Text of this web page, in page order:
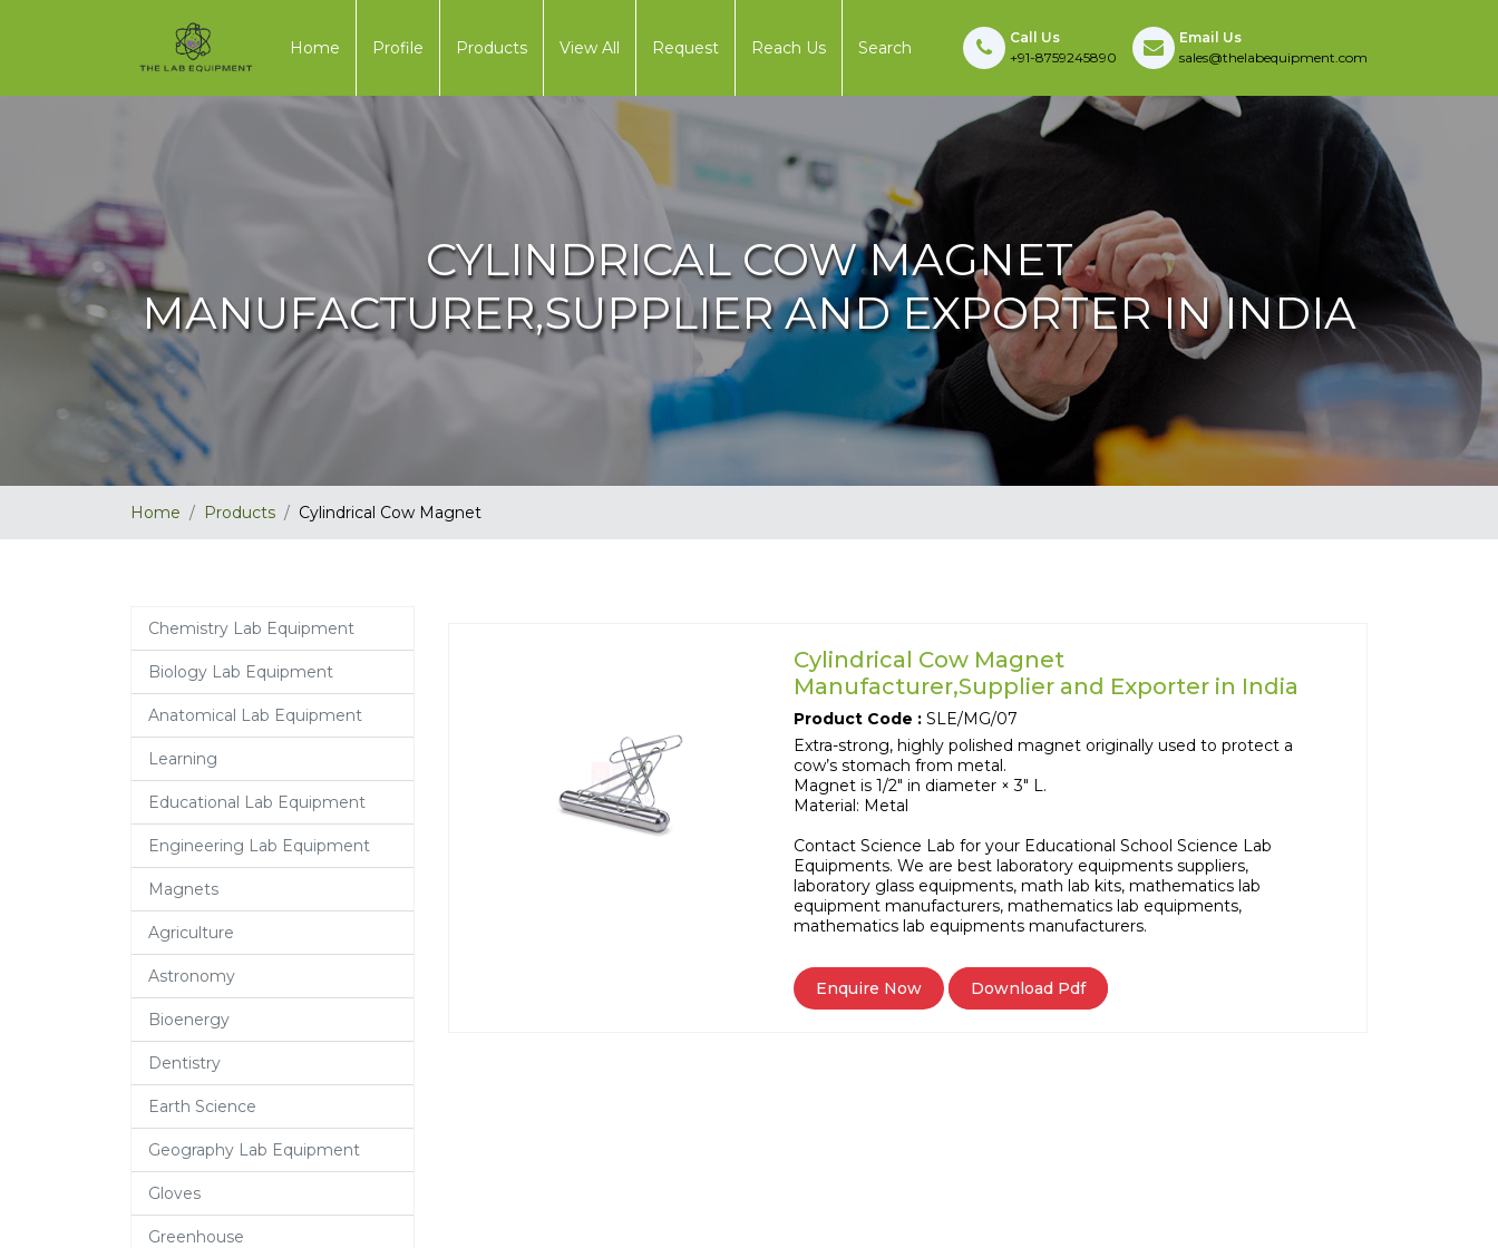
Home Profile Products View All Request Reach Us Search
Call Us
+91-8759245890
Email Us
sales@thelabequipment.com
CYLINDRICAL COW MAGNET
MANUFACTURER,SUPPLIER AND EXPORTER IN INDIA
Home Products Cylindrical Cow Magnet
Chemistry Lab Equipment
Biology Lab Equipment
Anatomical Lab Equipment
Learning
Educational Lab Equipment
Engineering Lab Equipment
Magnets
Agriculture
Astronomy
Bioenergy
Dentistry
Earth Science
Geography Lab Equipment
Gloves
Greenhouse
Cylindrical Cow Magnet
Manufacturer,Supplier and Exporter in India
Product Code : SLE/MG/07
Extra-strong, highly polished magnet originally used to protect a
cow’s stomach from metal.
Magnet is 1/2" in diameter × 3" L.
Material: Metal
Contact Science Lab for your Educational School Science Lab
Equipments. We are best laboratory equipments suppliers,
laboratory glass equipments, math lab kits, mathematics lab
equipment manufacturers, mathematics lab equipments,
mathematics lab equipments manufacturers.
Download Pdf